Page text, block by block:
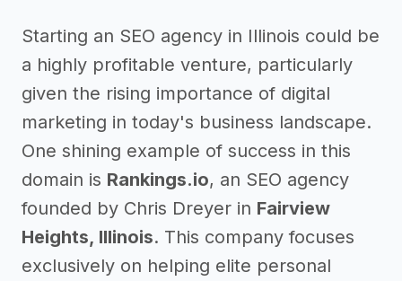
Starting an SEO agency in Illinois could be
a highly profitable venture, particularly
given the rising importance of digital
marketing in today's business landscape.
One shining example of success in this
domain is Rankings.io, an SEO agency
founded by Chris Dreyer in Fairview
Heights, Illinois. This company focuses
exclusively on helping elite personal